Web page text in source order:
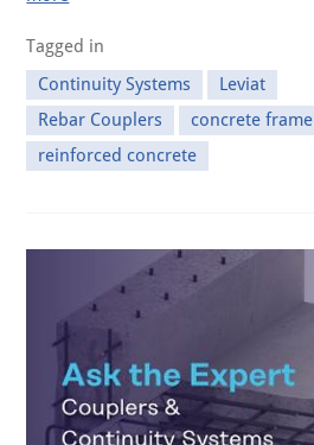
Tagged in
Continuity Systems
Leviat
Rebar Couplers
concrete frame
reinforced concrete